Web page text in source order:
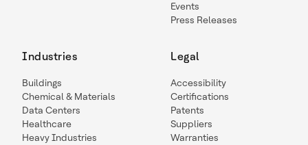
Events
Press Releases
Industries
Buildings
Chemical & Materials
Data Centers
Healthcare
Heavy Industries
Legal
Accessibility
Certifications
Patents
Suppliers
Warranties